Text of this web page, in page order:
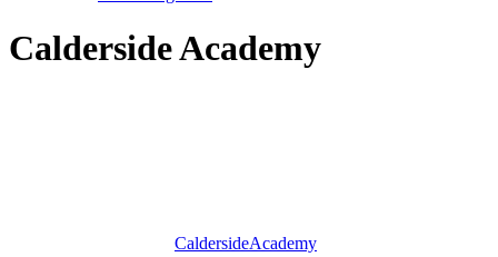
Calderside Academy
CaldersideAcademy